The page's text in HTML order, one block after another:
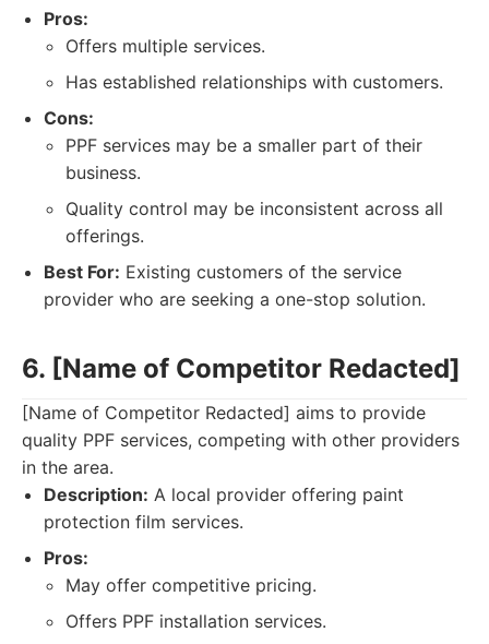
Pros:
Offers multiple services.
Has established relationships with customers.
Cons:
PPF services may be a smaller part of their
business.
Quality control may be inconsistent across all
offerings.
Best For: Existing customers of the service
provider who are seeking a one-stop solution.
6. [Name of Competitor Redacted]
[Name of Competitor Redacted] aims to provide
quality PPF services, competing with other providers
in the area.
Description: A local provider offering paint
protection film services.
Pros:
May offer competitive pricing.
Offers PPF installation services.